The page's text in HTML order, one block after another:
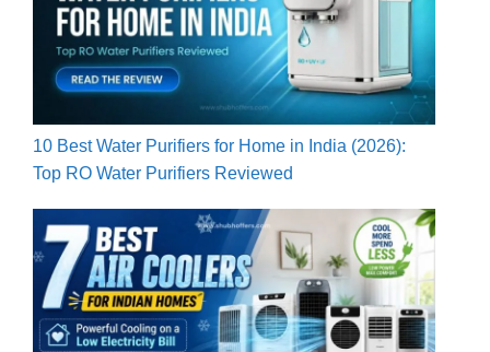
10 Best Water Purifiers for Home in India (2026):
Top RO Water Purifiers Reviewed